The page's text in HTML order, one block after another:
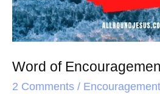
Word of
2 Comments / Encouragement
Covid-
19